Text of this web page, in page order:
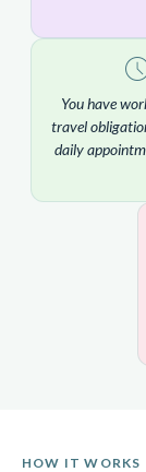
You have
travel
daily
HOW IT WORKS